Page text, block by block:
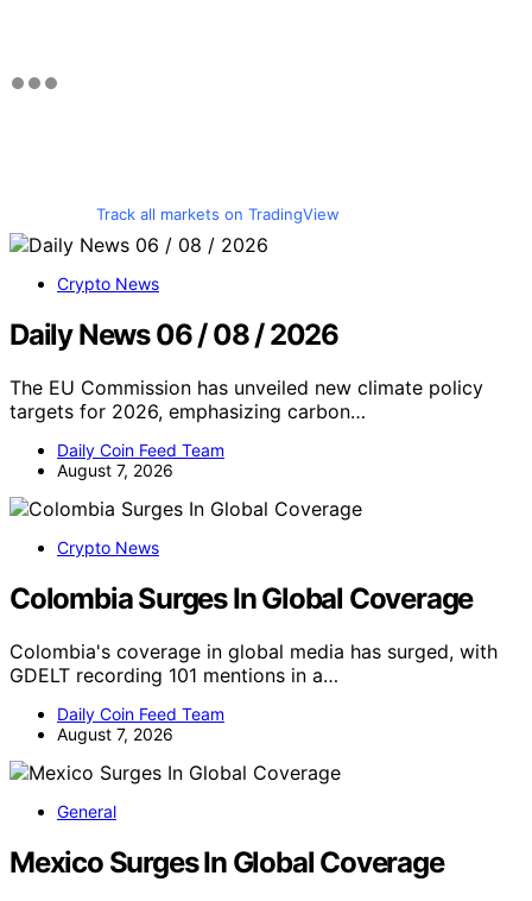
Track all markets on TradingView
Crypto News
Daily News 06 / 08 / 2026
The EU Commission has unveiled new climate policy
targets for 2026, emphasizing carbon…
Daily Coin Feed Team
August 7, 2026
Crypto News
Colombia Surges In Global Coverage
Colombia's coverage in global media has surged, with
GDELT recording 101 mentions in a…
Daily Coin Feed Team
August 7, 2026
General
Mexico Surges In Global Coverage